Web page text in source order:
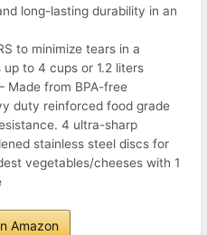
long-lasting durability in an
to minimize tears in a
to 4 cups or 1.2 liters
Made from BPA-free
duty reinforced food grade
4 ultra-sharp
stainless steel discs for
vegetables/cheeses with 1
Amazon